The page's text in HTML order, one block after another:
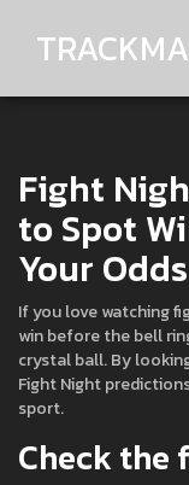
Fight
to Spot
Your Odds
If you love watching
win before the bell
crystal ball. By
Fight Night
sport.
Check the